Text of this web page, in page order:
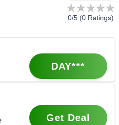
0/5 (0 Ratings)
DAY***
Get Deal